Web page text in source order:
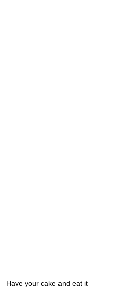
Have your cake and eat it